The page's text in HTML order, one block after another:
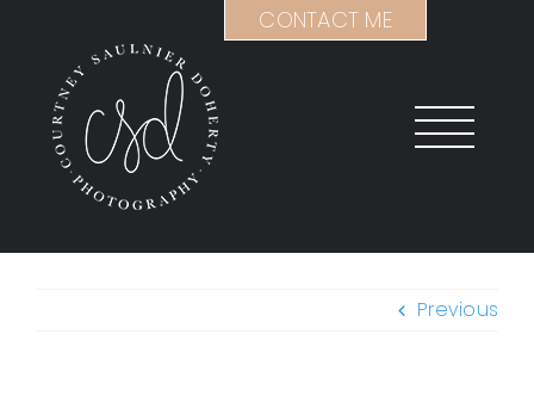
content
Previous
CONTACT ME